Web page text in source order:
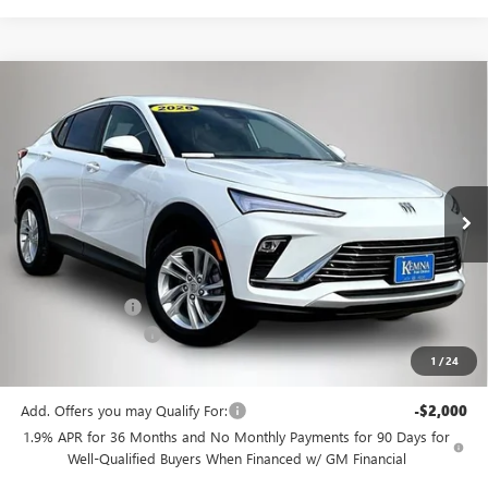
1 /24
2026BUICK ENVISTAPREFERRED
Price Drop
VIN:KL47LAEP6TB147671Stock:4435FBModel:4TQ58
In Stock Ext. Int.
$3,505
SAVINGS
MSRP: $28,680
Kemna Discount -$3,685
Documentation Fee
Kemna Bottom Line Price $25,175
Add. Offers you may Qualify For: -$2,000
1.9% APR for 36 Months and No Monthly Payments for 90 Days for
Well-Qualified Buyers When Financed w/ GM Financial